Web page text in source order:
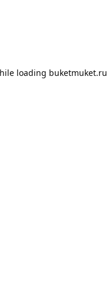
loading buketmuket.ru